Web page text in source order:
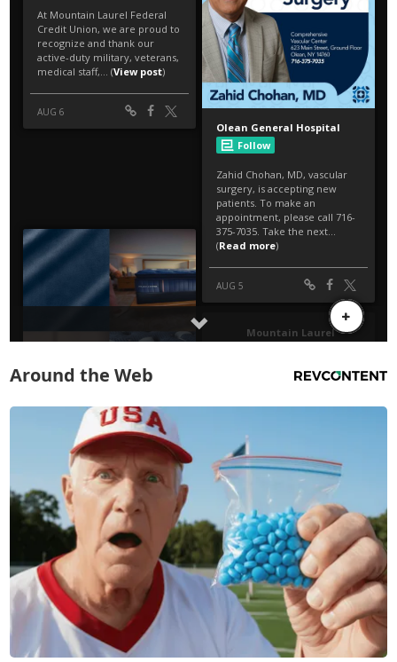
Around the Web